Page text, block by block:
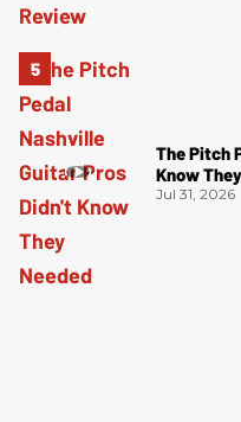
The Pitch
Know
Jul 31, 2026